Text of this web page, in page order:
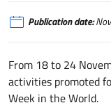
Publication date:
From 18 to 24
activities promoted
Week in the World.